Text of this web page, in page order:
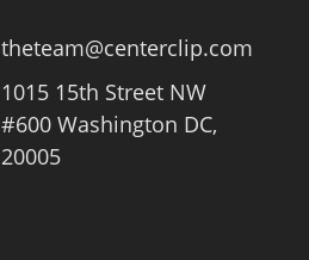
theteam@centerclip.com
1015 15th Street NW
#600 Washington DC,
20005